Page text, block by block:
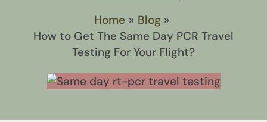
Home
Blog
How to Get The Same Day PCR Travel
Testing For Your Flight?